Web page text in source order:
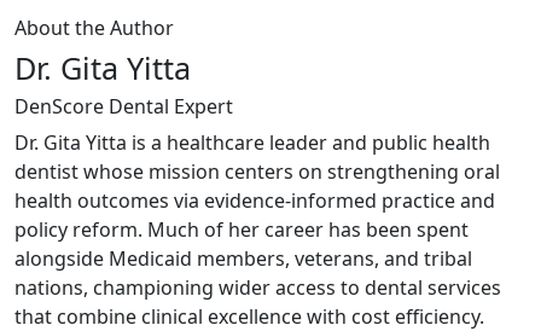
About the Author
Dr. Gita Yitta
DenScore Dental Expert
Dr. Gita Yitta is a healthcare leader and public health
dentist whose mission centers on strengthening oral
health outcomes via evidence-informed practice and
policy reform. Much of her career has been spent
alongside Medicaid members, veterans, and tribal
nations, championing wider access to dental services
that combine clinical excellence with cost efficiency.